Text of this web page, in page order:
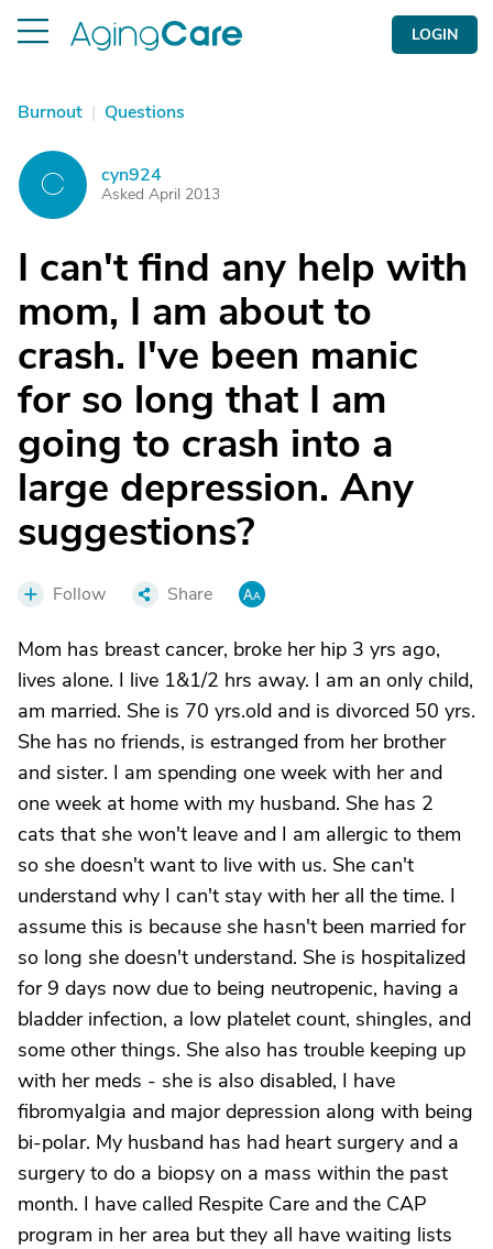
LOGIN
Burnout | Questions
C cyn924
Asked April 2013
I can't find any help with
mom, I am about to
crash. I've been manic
for so long that I am
going to crash into a
large depression. Any
suggestions?
Follow Share
Mom has breast cancer, broke her hip 3 yrs ago,
lives alone. I live 1&1/2 hrs away. I am an only child,
am married. She is 70 yrs.old and is divorced 50 yrs.
She has no friends, is estranged from her brother
and sister. I am spending one week with her and
one week at home with my husband. She has 2
cats that she won't leave and I am allergic to them
so she doesn't want to live with us. She can't
understand why I can't stay with her all the time. I
assume this is because she hasn't been married for
so long she doesn't understand. She is hospitalized
for 9 days now due to being neutropenic, having a
bladder infection, a low platelet count, shingles, and
some other things. She also has trouble keeping up
with her meds - she is also disabled, I have
fibromyalgia and major depression along with being
bi-polar. My husband has had heart surgery and a
surgery to do a biopsy on a mass within the past
month. I have called Respite Care and the CAP
program in her area but they all have waiting lists